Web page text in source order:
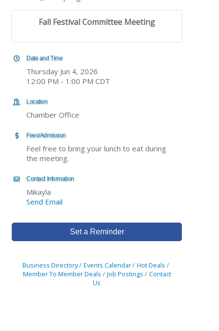
Fall Festival Committee Meeting
Date and Time
Thursday Jun 4, 2026
12:00 PM - 1:00 PM CDT
Location
Chamber Office
Fees/Admission
Feel free to bring your lunch to eat during
the meeting.
Contact Information
Mikayla
Send Email
Set a Reminder
Business Directory Events Calendar
Hot Deals
Member To Member Deals
Job Postings
Contact
Us